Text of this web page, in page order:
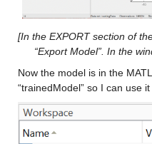
Median 24.278
Max 126.36
ccsm4_y: 146034×1 double
Values:
[In the EXPORT section of
“Export Model”. In the
Now the model is in the
“trainedModel” so I can use